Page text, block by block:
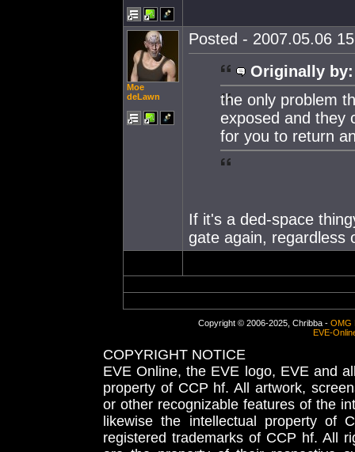
Moe
deLawn
Posted - 2007.05.06
Originally by:
the only problem
exposed and they
for you to return
If it's a ded-space
gate again, regardless
Copyright © 2006-2025, Chribba - OMG
EVE-
COPYRIGHT NOTICE
EVE Online, the EVE logo, EVE and
property of CCP hf. All artwork,
or other recognizable features of the
likewise the intellectual property
registered trademarks of CCP hf. All